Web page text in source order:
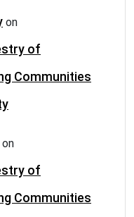
on
of
Communities
on
of
Communities